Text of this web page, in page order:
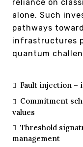
reliance on
alone. Such
pathways
infrastructures
quantum
Fault injection –
Commitment
values
Threshold
management